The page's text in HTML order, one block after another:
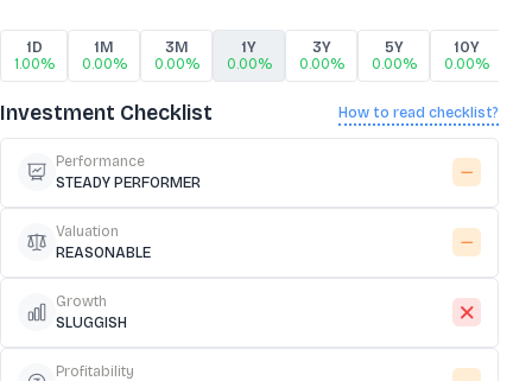
Investment Checklist How to read checklist?
Performance
STEADY PERFORMER
Valuation
REASONABLE
Growth
SLUGGISH
Profitability
1D
1.00%
1M
0.00%
3M
0.00%
1Y
0.00%
3Y
0.00%
5Y
0.00%
10Y
0.00%